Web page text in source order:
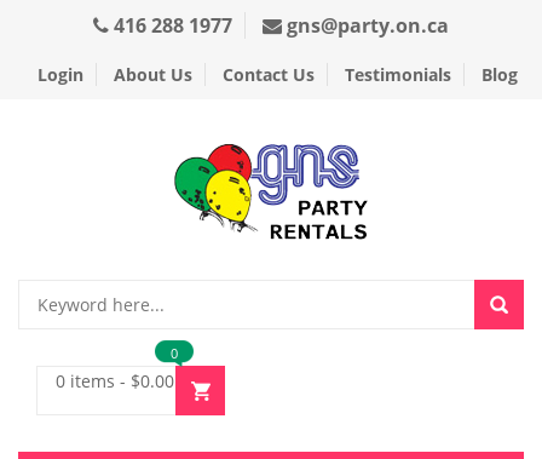
416 288 1977 gns@party.on.ca
Login About Us Contact Us Testimonials Blog
0 items - $0.00
0